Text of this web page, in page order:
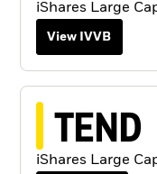
iShares Large
View IVVB
TEND
iShares Large